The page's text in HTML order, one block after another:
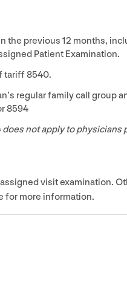
the previous 12 months,
Patient Examination.
tariff8540.
regular family call group
8594
does not apply to physicians
visit examination.
for more information.